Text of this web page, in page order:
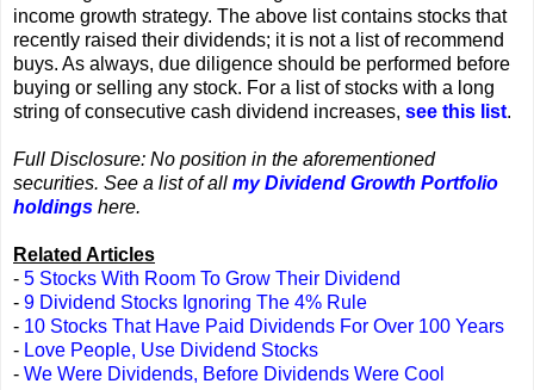
income growth strategy. The above list contains stocks that
recently raised their dividends; it is not a list of recommend
buys. As always, due diligence should be performed before
buying or selling any stock. For a list of stocks with a long
string of consecutive cash dividend increases, see this list.
Full Disclosure: No position in the aforementioned
securities. See a list of all my Dividend Growth Portfolio
holdings here.
Related Articles
- 5 Stocks With Room To Grow Their Dividend
- 9 Dividend Stocks Ignoring The 4% Rule
- 10 Stocks That Have Paid Dividends For Over 100 Years
- Love People, Use Dividend Stocks
- We Were Dividends, Before Dividends Were Cool